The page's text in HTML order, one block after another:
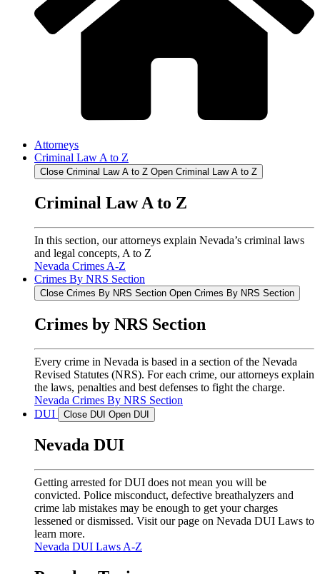
Attorneys
Criminal Law A to Z
Close Criminal Law A to Z Open Criminal Law A to Z
Criminal Law A to Z
In this section, our attorneys explain Nevada’s criminal laws
and legal concepts, A to Z
Nevada Crimes A-Z
Crimes By NRS Section
Close Crimes By NRS Section Open Crimes By NRS Section
Crimes by NRS Section
Every crime in Nevada is based in a section of the Nevada
Revised Statutes (NRS). For each crime, our attorneys explain
the laws, penalties and best defenses to fight the charge.
Nevada Crimes By NRS Section
DUI
Close DUI Open DUI
Nevada DUI
Getting arrested for DUI does not mean you will be
convicted. Police misconduct, defective breathalyzers and
crime lab mistakes may be enough to get your charges
lessened or dismissed. Visit our page on Nevada DUI Laws to
learn more.
Nevada DUI Laws A-Z